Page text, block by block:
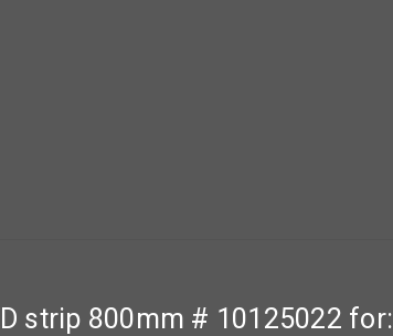
strip 800mm # 10125022 for: